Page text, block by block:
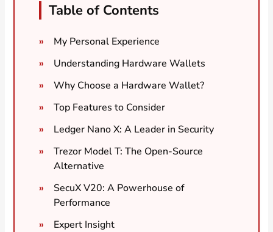
Table of Contents
My Personal Experience
Understanding Hardware Wallets
Why Choose a Hardware Wallet?
Top Features to Consider
Ledger Nano X: A Leader in Security
Trezor Model T: The Open-Source
Alternative
SecuX V20: A Powerhouse of
Performance
Expert Insight